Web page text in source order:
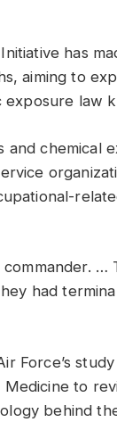
has
aiming to
law
chemical
had
Force’s
Medicine to
behind